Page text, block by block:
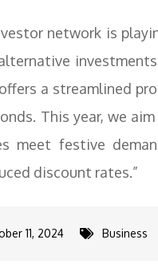
network is
a streamlined
This year, we
meet festive
discount rates.”
11, 2024 Business